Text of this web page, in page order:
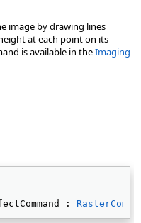
image by drawing lines
at each point on its
is available in theImaging
: